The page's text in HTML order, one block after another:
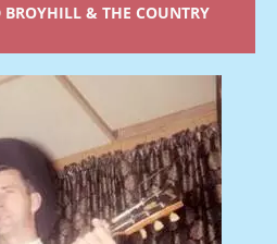
BROYHILL & THE COUNTRY